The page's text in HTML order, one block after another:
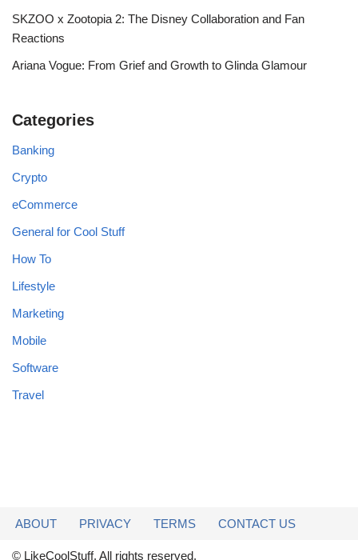
SKZOO x Zootopia 2: The Disney Collaboration and Fan
Reactions
Ariana Vogue: From Grief and Growth to Glinda Glamour
Categories
Banking
Crypto
eCommerce
General for Cool Stuff
How To
Lifestyle
Marketing
Mobile
Software
Travel
ABOUT PRIVACY TERMS CONTACT US
© LikeCoolStuff. All rights reserved.